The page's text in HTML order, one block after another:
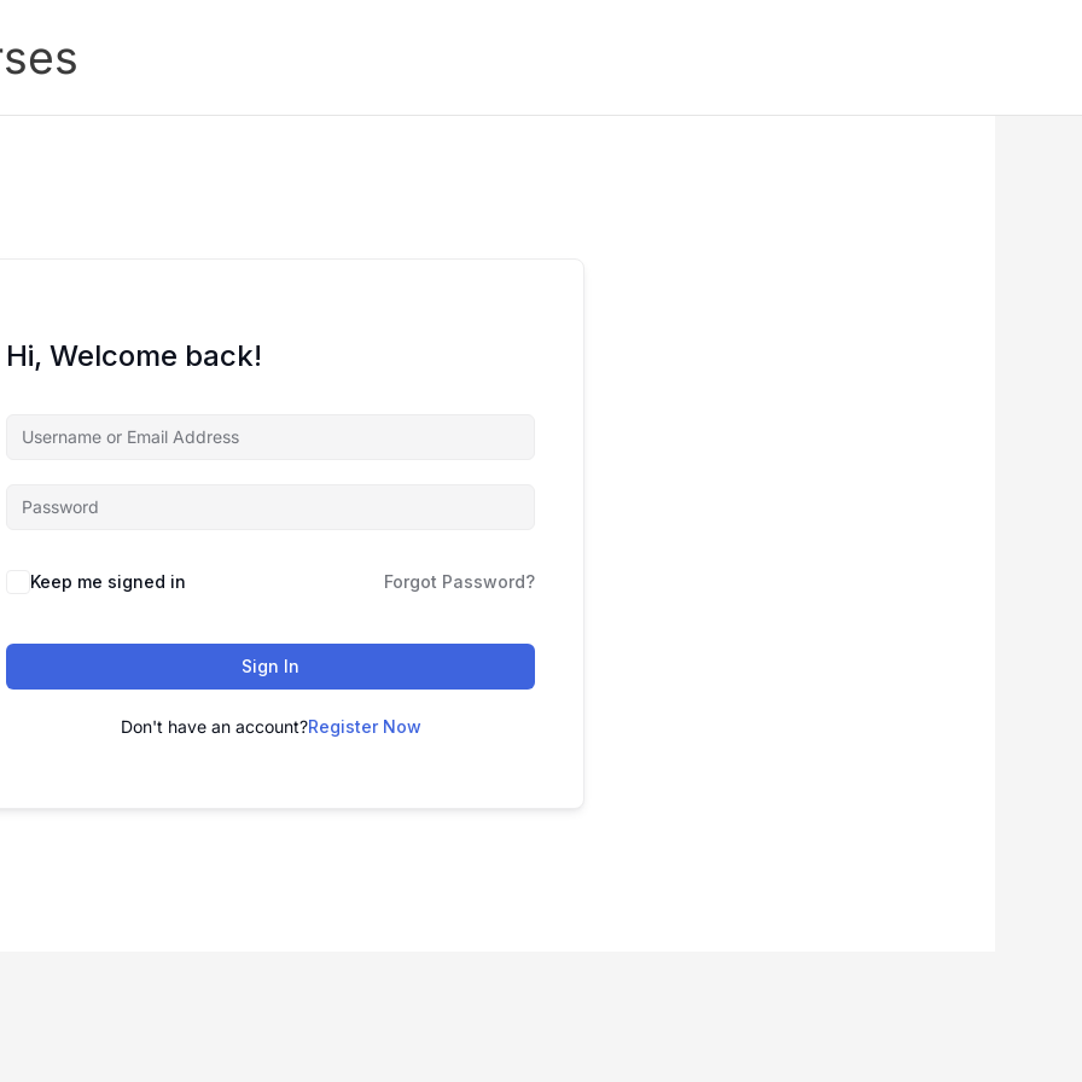
Hi, Welcome back!
Keep me signed in Forgot Password?
Sign In
Don't have an account?Register Now